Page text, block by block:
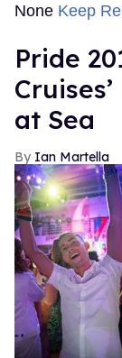
None Keep
Pride
at Sea
Ian Martella